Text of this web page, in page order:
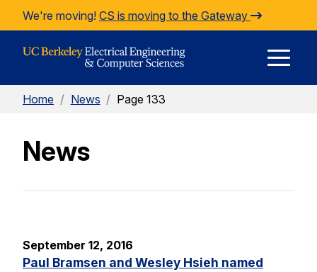
Skip to Content
We're moving! CS is moving to the Gateway
Home / News / Page 133
News
September 12, 2016
Paul Bramsen and Wesley Hsieh named